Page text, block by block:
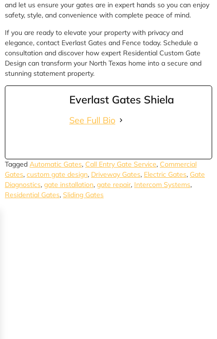
and let us ensure your gates are in expert hands so you can enjoy
safety, style, and convenience with complete peace of mind.
If you are ready to elevate your property with privacy and
elegance, contact Everlast Gates and Fence today. Schedule a
consultation and discover how expert Residential Custom Gate
Design can transform your North Texas home into a secure and
stunning statement property.
Everlast Gates Shiela
See Full Bio
Tagged Automatic Gates, Call Entry Gate Service, Commercial
Gates, custom gate design, Driveway Gates, Electric Gates, Gate
Diagnostics, gate installation, gate repair, Intercom Systems,
Residential Gates, Sliding Gates